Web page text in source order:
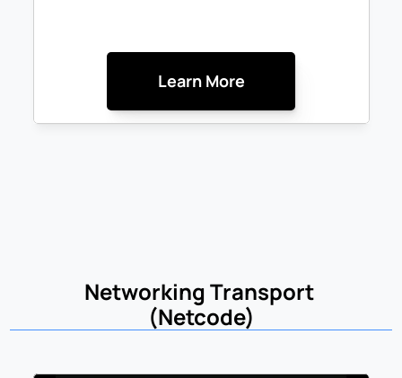
Learn More
Networking Transport
(Netcode)